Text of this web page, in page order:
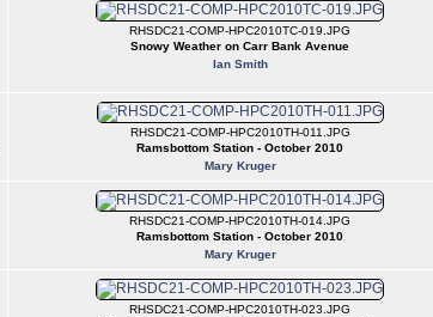
RHSDC21-COMP-HPC2010TC-019.JPG
Snowy Weather on Carr Bank Avenue
Ian Smith
RHSDC21-COMP-HPC2010TH-011.JPG
Ramsbottom Station - October 2010
Mary Kruger
RHSDC21-COMP-HPC2010TH-014.JPG
Ramsbottom Station - October 2010
Mary Kruger
RHSDC21-COMP-HPC2010TH-023.JPG